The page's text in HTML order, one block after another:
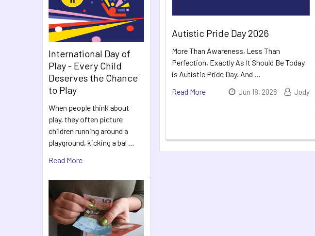
International Day of
Play - Every Child
Deserves the Chance
to Play
When people think about
play, they often picture
children running around a
playground, kicking a bal …
Read More
Autistic Pride Day 2026
More Than Awareness, Less Than
Perfection, Exactly As It Should Be Today
is Autistic Pride Day. And …
Read More
Jun 18, 2026 Jody